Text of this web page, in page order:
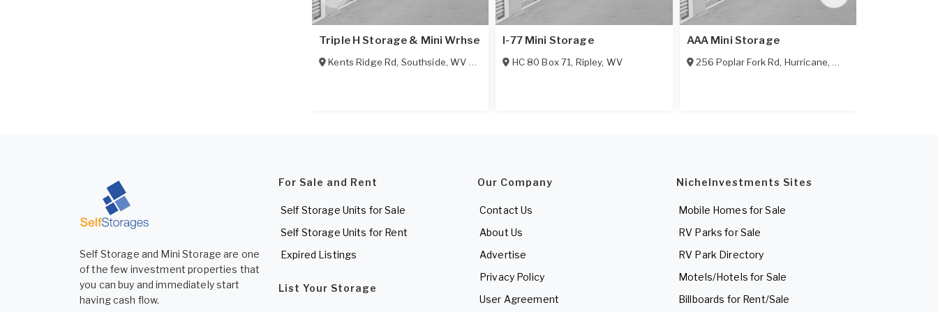
Triple H Storage & Mini Wrhse
Kents Ridge Rd, Southside,WV 25187
I-77 Mini Storage
HC 80 Box 71, Ripley, WV
AAA Mini Storage
256 Poplar Fork Rd, Hurricane,WV
Self Storage and Mini Storage are one
of the few investment properties that
you can buy and immediately start
having cash flow.
For Sale and Rent
Self Storage Units for Sale
Self Storage Units for Rent
Expired Listings
List Your Storage
Our Company
Contact Us
About Us
Advertise
Privacy Policy
User Agreement
NicheInvestments Sites
Mobile Homes for Sale
RV Parks for Sale
RV Park Directory
Motels/Hotels for Sale
Billboards for Rent/Sale